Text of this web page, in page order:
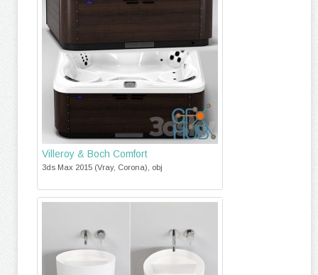
Villeroy & Boch Comfort
3ds Max 2015 (Vray, Corona), obj